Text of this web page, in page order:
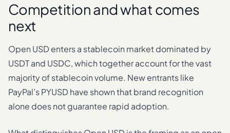
Competition and what comes
next
Open USD enters a stablecoin market dominated by
USDT and USDC, which together account for the vast
majority of stablecoin volume. New entrants like
PayPal’s PYUSD have shown that brand recognition
alone does not guarantee rapid adoption.